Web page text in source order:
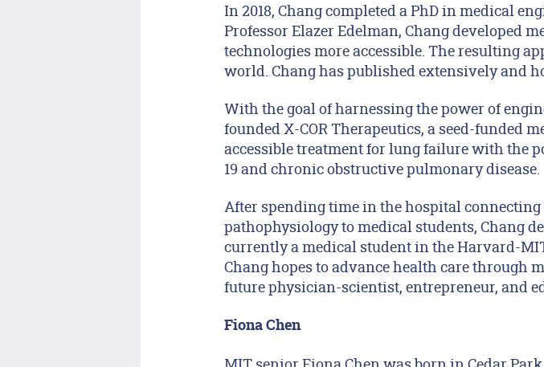
In 2018, Chang completed a PhD in medical
Professor Elazer Edelman, Chang developed
technologies more accessible. The resulting
world. Chang has published extensively and
With the goal of harnessing the power of
founded X-COR Therapeutics, a seed-funded
accessible treatment for lung failure with the
19 and chronic obstructive pulmonary disease.
After spending time in the hospital
pathophysiology to medical students, Chang
currently a medical student in the Harvard-
Chang hopes to advance health care through
future physician-scientist, entrepreneur, and
Fiona Chen